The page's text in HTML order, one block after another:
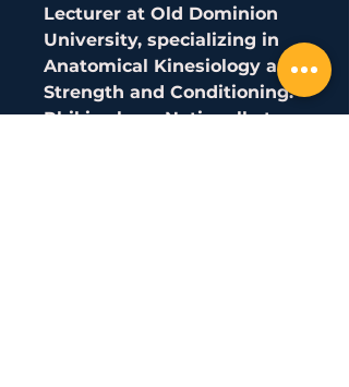
Lecturer at Old Dominion
University, specializing in
Anatomical Kinesiology and
Strength and Conditioning.
Phil is also a Nationally top-